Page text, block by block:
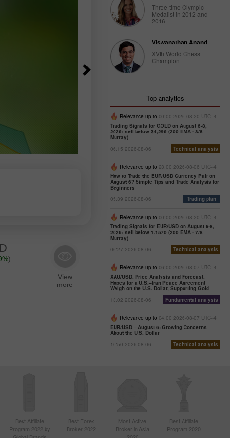
Three-time Olympic
Medalist in 2012 and
2016
Viswanathan Anand
XVth World Chess
Champion
Top analytics
Relevance up to 00:00 2026-08-20 UTC--4
Trading Signals for GOLD on August 6-8,
2026: sell below $4,296 (200 EMA - 3/8
Murray)
06:15 2026-08-06
Technical analysis
Relevance up to 23:00 2026-08-06 UTC--4
How to Trade the EUR/USD Currency Pair on
August 6? Simple Tips and Trade Analysis for
Beginners
05:39 2026-08-06
Trading plan
Relevance up to 00:00 2026-08-20 UTC--4
Trading Signals for EUR/USD on August 6-8,
2026: sell below 1.1570 (200 EMA - 7/8
Murray)
06:27 2026-08-06
Technical analysis
Relevance up to 06:00 2026-08-07 UTC--4
XAU/USD. Price Analysis and Forecast.
Hopes for a U.S.–Iran Peace Agreement
Weigh on the U.S. Dollar, Supporting Gold
13:02 2026-08-06
Fundamental analysis
Relevance up to 04:00 2026-08-07 UTC--4
EUR/USD – August 6: Growing Concerns
About the U.S. Dollar
10:50 2026-08-06
Technical analysis
Best Affiliate
Program 2022 by
Best Forex
Broker 2022
Most Active
Broker in Asia
Best Affiliate
Program 2020